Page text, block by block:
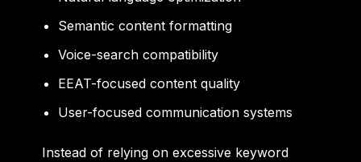
Semantic content formatting
Voice-search compatibility
EEAT-focused content quality
User-focused communication systems
Instead of relying on excessive keyword